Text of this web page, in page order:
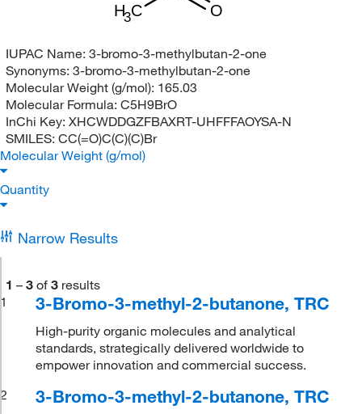
H3C O
IUPAC Name: 3-bromo-3-methylbutan-2-one
Synonyms: 3-bromo-3-methylbutan-2-one
Molecular Weight (g/mol): 165.03
Molecular Formula: C5H9BrO
InChi Key: XHCWDDGZFBAXRT-UHFFFAOYSA-N
SMILES: CC(=O)C(C)(C)Br
Molecular Weight (g/mol)
Quantity
Narrow Results
1 – 3 of 3 results
1
3-Bromo-3-methyl-2-butanone, TRC
High-purity organic molecules and analytical
standards, strategically delivered worldwide to
empower innovation and commercial success.
2
3-Bromo-3-methyl-2-butanone, TRC